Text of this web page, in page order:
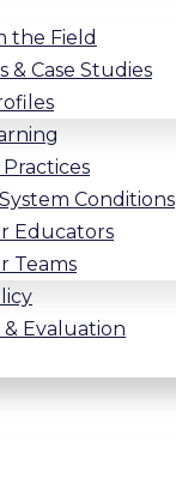
the Field
& Case Studies
Conditions
Educators
Teams
& Evaluation